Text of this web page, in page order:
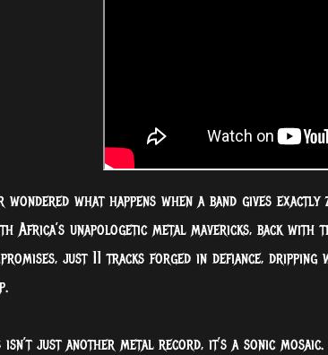
wondered what happens when a band gives
Africa’s unapologetic metal mavericks, back
just 11 tracks forged in defiance,
isn’t just another metal record, it’s a sonic